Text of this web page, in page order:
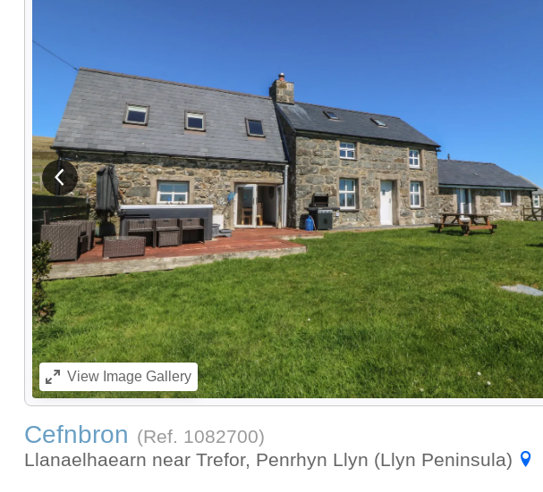
View previous image
ViewImage Gallery
Cefnbron (Ref. 1082700)
Llanaelhaearn near Trefor, Penrhyn Llyn (Llyn Peninsula)